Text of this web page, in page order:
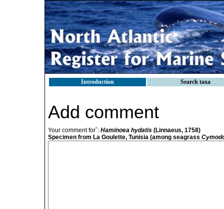
Introduction Search taxa
Add comment
Your comment for*: Haminoea hydatis (Linnaeus, 1758)
Specimen from La Goulette, Tunisia (among seagrass